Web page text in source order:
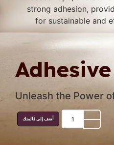
Unleash the Power
أضف إلى قائمتك